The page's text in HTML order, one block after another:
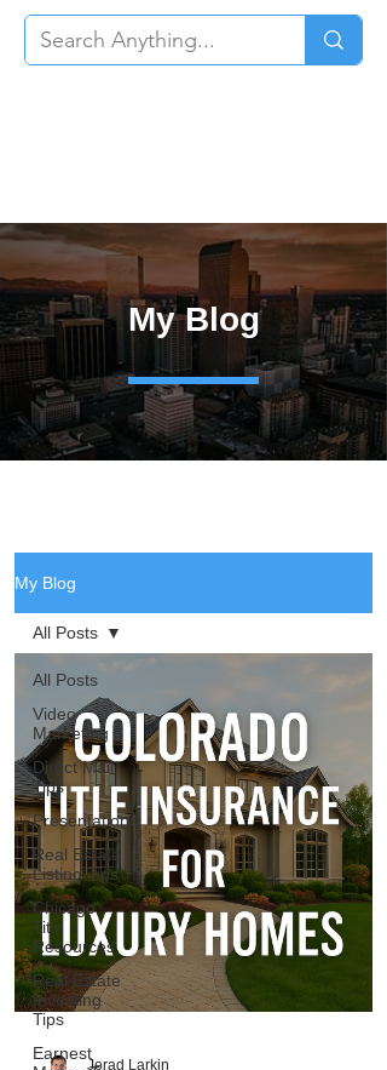
My Blog
My Blog
All Posts
Video
Marketing
Direct Mail
Tips
Presentations
Real Estate
Listing Tips
Chicago
Title
Resources
Real Estate
Investing
Tips
Earnest
All Posts
Jerad Larkin